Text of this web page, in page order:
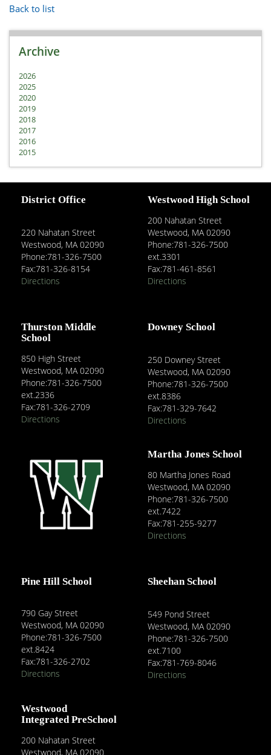
Back to list
Archive
2026
2025
2020
2019
2018
2017
2016
2015
District Office
220 Nahatan Street
Westwood, MA 02090
Phone:781-326-7500
Fax:781-326-8154
Directions
Westwood High School
200 Nahatan Street
Westwood, MA 02090
Phone:781-326-7500
ext.3301
Fax:781-461-8561
Directions
Thurston Middle
School
850 High Street
Westwood, MA 02090
Phone:781-326-7500
ext.2336
Fax:781-326-2709
Directions
Downey School
250 Downey Street
Westwood, MA 02090
Phone:781-326-7500
ext.8386
Fax:781-329-7642
Directions
Martha Jones School
80 Martha Jones Road
Westwood, MA 02090
Phone:781-326-7500
ext.7422
Fax:781-255-9277
Directions
Pine Hill School
790 Gay Street
Westwood, MA 02090
Phone:781-326-7500
ext.8424
Fax:781-326-2702
Directions
Sheehan School
549 Pond Street
Westwood, MA 02090
Phone:781-326-7500
ext.7100
Fax:781-769-8046
Directions
Westwood
Integrated PreSchool
200 Nahatan Street
Westwood, MA 02090